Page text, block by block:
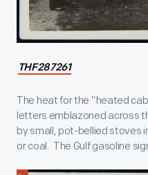
THF287261
The heat for the “heated
letters emblazoned across
by small, pot-bellied stoves
or coal. The Gulf gasoline